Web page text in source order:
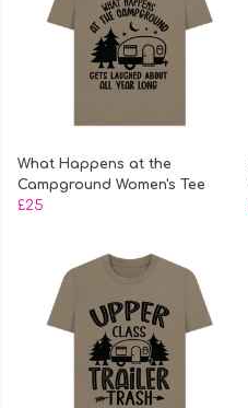
What Happens at the
Campground Women's Tee
£25